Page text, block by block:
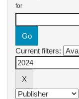
for
Current filters: